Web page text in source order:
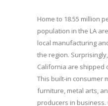
Home to 18.55 million
population in the LA
local manufacturing
the region.
California are shipped
This built-in consumer
furniture, metal arts,
producers in business.